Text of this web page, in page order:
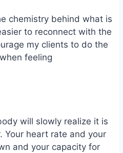
chemistry behind what is
to reconnect with the
my clients to do the
feeling
will slowly realize it is
Your heart rate and your
and your capacity for